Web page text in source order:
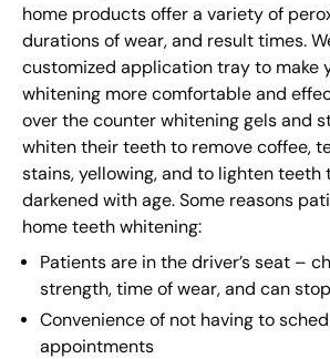
home products offer a variety of
durations of wear, and result times.
customized application tray to make
whitening more comfortable and
over the counter whitening gels and
whiten their teeth to remove coffee,
stains, yellowing, and to lighten teeth
darkened with age. Some reasons
home teeth whitening:
Patients are in the driver’s seat –
strength, time of wear, and can
Convenience of not having to
appointments